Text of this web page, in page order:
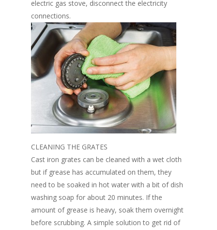
electric gas stove, disconnect the electricity
connections.
CLEANING THE GRATES
Cast iron grates can be cleaned with a wet cloth
but if grease has accumulated on them, they
need to be soaked in hot water with a bit of dish
washing soap for about 20 minutes. If the
amount of grease is heavy, soak them overnight
before scrubbing. A simple solution to get rid of